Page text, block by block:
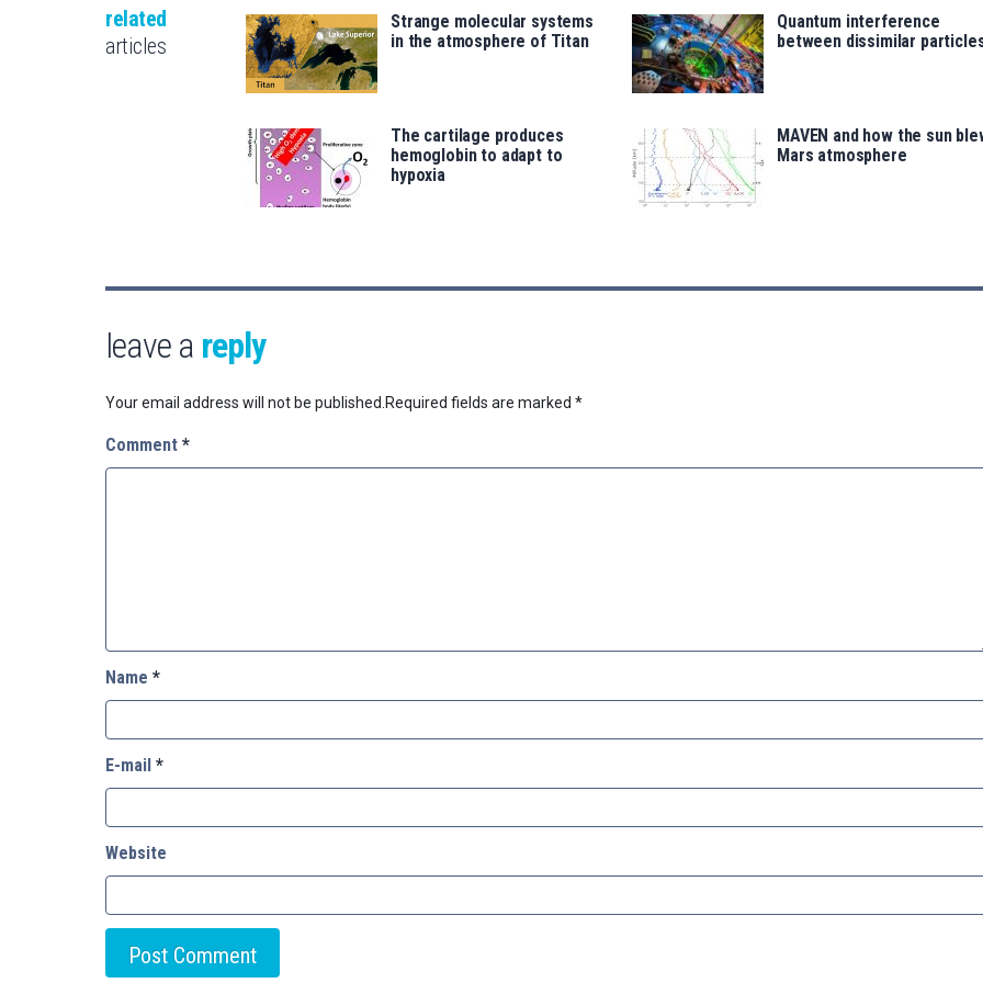
related
articles
Strange molecular systems
in the atmosphere of Titan
Quantum interference
between dissimilar
The cartilage produces
hemoglobin to adapt to
hypoxia
MAVEN and how the sun
Mars atmosphere
leave a reply
Your email address will not be published. Required fields are marked *
Comment *
Name *
E-mail *
Website